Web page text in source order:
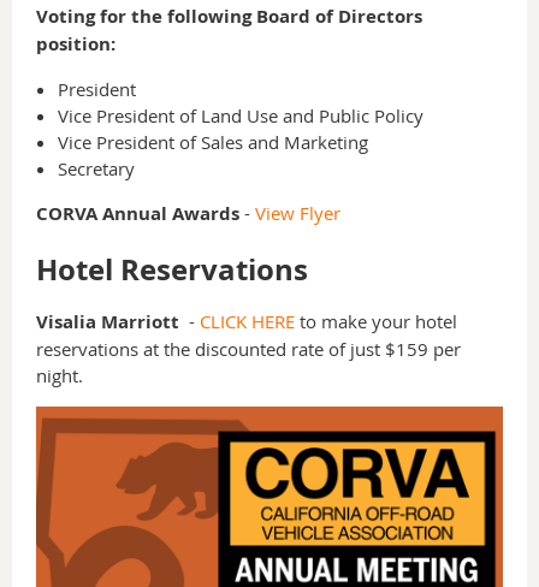
Voting for the following Board of Directors
position:
President
Vice President of Land Use and Public Policy
Vice President of Sales and Marketing
Secretary
CORVA Annual Awards - View Flyer
Hotel Reservations
Visalia Marriott - CLICK HERE to make your hotel
reservations at the discounted rate of just $159 per
night.